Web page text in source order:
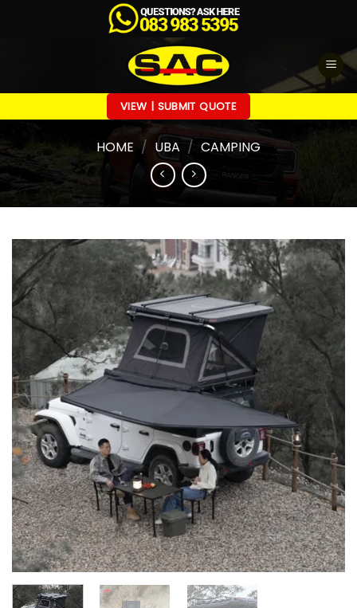
VIEW | SUBMIT QUOTE
HOME / UBA / CAMPING